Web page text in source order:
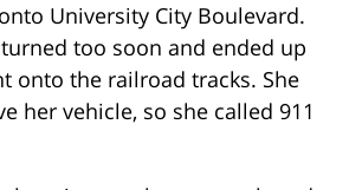
University City Boulevard.
too soon and ended up
onto the railroad tracks. She
her vehicle, so she called 911